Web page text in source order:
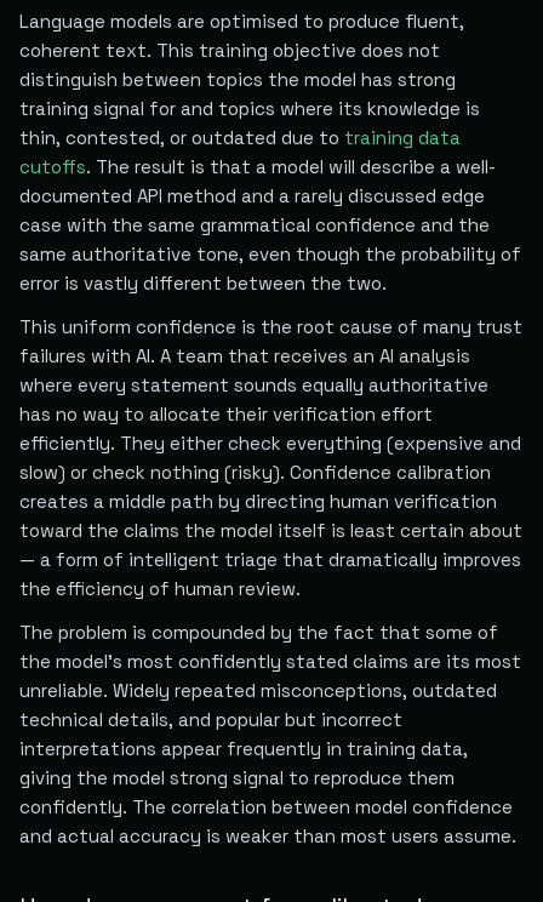
Language models are optimised to produce fluent,
coherent text. This training objective does not
distinguish between topics the model has strong
training signal for and topics where its knowledge is
thin, contested, or outdated due to training data
cutoffs. The result is that a model will describe a well-
documented API method and a rarely discussed edge
case with the same grammatical confidence and the
same authoritative tone, even though the probability of
error is vastly different between the two.
This uniform confidence is the root cause of many trust
failures with AI. A team that receives an AI analysis
where every statement sounds equally authoritative
has no way to allocate their verification effort
efficiently. They either check everything (expensive and
slow) or check nothing (risky). Confidence calibration
creates a middle path by directing human verification
toward the claims the model itself is least certain about
— a form of intelligent triage that dramatically improves
the efficiency of human review.
The problem is compounded by the fact that some of
the model's most confidently stated claims are its most
unreliable. Widely repeated misconceptions, outdated
technical details, and popular but incorrect
interpretations appear frequently in training data,
giving the model strong signal to reproduce them
confidently. The correlation between model confidence
and actual accuracy is weaker than most users assume.